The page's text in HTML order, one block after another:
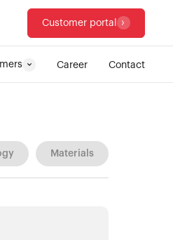
Customer portal
Career Contact
Materials